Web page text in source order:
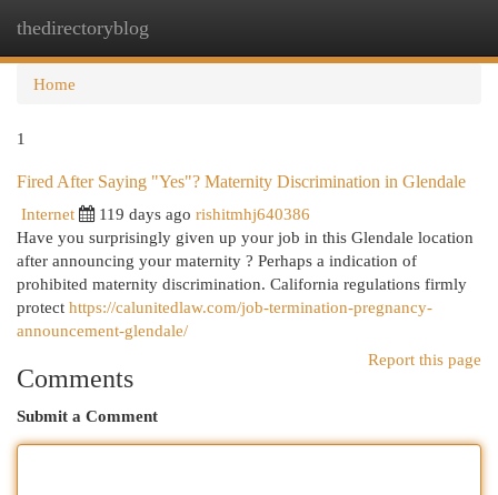
thedirectoryblog
Home
1
Fired After Saying "Yes"? Maternity Discrimination in Glendale
Internet
119 days ago rishitmhj640386
Have you surprisingly given up your job in this Glendale location
after announcing your maternity ? Perhaps a indication of
prohibited maternity discrimination. California regulations firmly
protect https://calunitedlaw.com/job-termination-pregnancy-
announcement-glendale/
Report this page
Comments
Submit a Comment